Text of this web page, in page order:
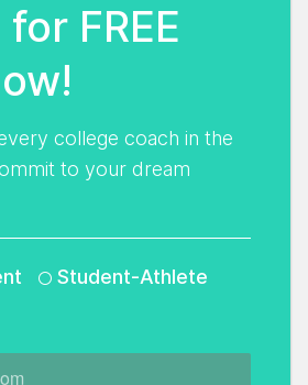
FREE
college coach in the
to your dream
Student-Athlete